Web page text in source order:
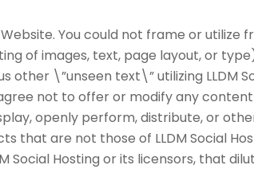
You could not frame or utilize
of images, text, page layout, or
other \”unseen text\” utilizing LLDM
not to offer or modify any
openly perform, distribute, or
that are not those of LLDM Social
Social Hosting or its licensors, that